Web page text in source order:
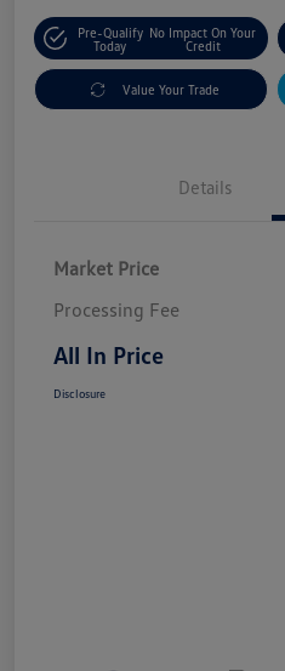
Pre-Qualify
Today
No Impact On Your
Credit
Value Your Trade
Details
Market Price
Processing Fee
All In Price
Disclosure